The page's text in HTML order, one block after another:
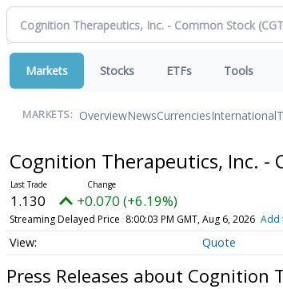
Markets Stocks ETFs Tools
MARKETS: OverviewNewsCurrenciesInternational
Cognition Therapeutics, Inc. -
1.130 +0.070 (+6.19%)
Streaming Delayed Price 8:00:03 PM GMT, Aug 6, 2026 Add
Quote
Press Releases about Cognition